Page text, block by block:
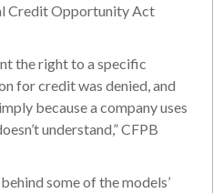
Credit Opportunity Act
the right to a specific
for credit was denied, and
because a company uses
understand,” CFPB
some of the models’